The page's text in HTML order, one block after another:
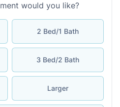
would you like?
2 Bed/1 Bath
3 Bed/2 Bath
Larger